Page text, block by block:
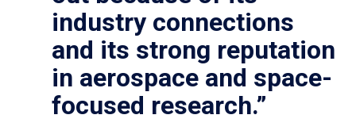
industry connections
and its strong reputation
in aerospace and space-
focused research.”